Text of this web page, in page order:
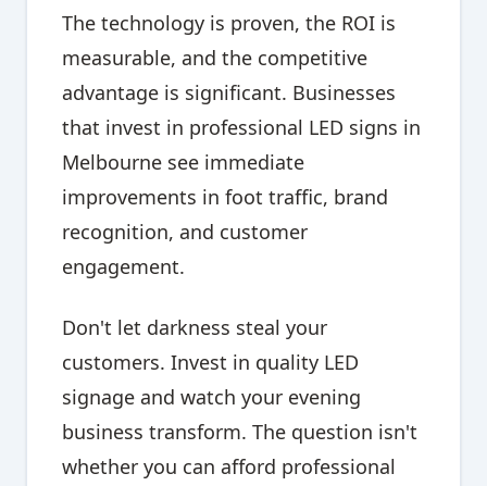
The technology is proven, the ROI is
measurable, and the competitive
advantage is significant. Businesses
that invest in professional LED signs in
Melbourne see immediate
improvements in foot traffic, brand
recognition, and customer
engagement.
Don't let darkness steal your
customers. Invest in quality LED
signage and watch your evening
business transform. The question isn't
whether you can afford professional